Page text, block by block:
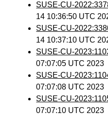
SUSE-CU-
14 10:36:50 UTC
SUSE-CU-
14 10:37:10 UTC
SUSE-CU-
07:07:05 UTC 2023
SUSE-CU-
07:07:08 UTC 2023
SUSE-CU-
07:07:10 UTC 2023